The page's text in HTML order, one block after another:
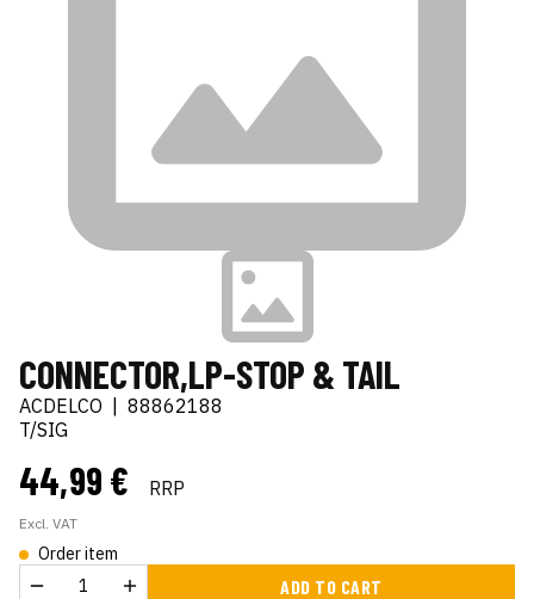
CONNECTOR,LP-STOP & TAIL
ACDELCO
88862188
T/SIG
44,99 € RRP
Excl. VAT
Order item
ADD TO CART